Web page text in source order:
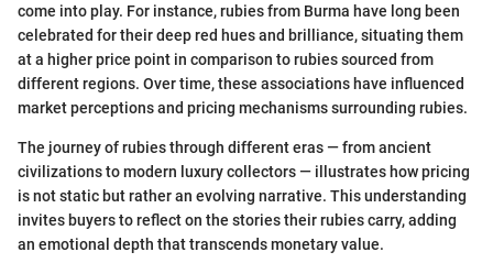
come into play. For instance, rubies from Burma have long been
celebrated for their deep red hues and brilliance, situating them
at a higher price point in comparison to rubies sourced from
different regions. Over time, these associations have influenced
market perceptions and pricing mechanisms surrounding rubies.
The journey of rubies through different eras — from ancient
civilizations to modern luxury collectors — illustrates how pricing
is not static but rather an evolving narrative. This understanding
invites buyers to reflect on the stories their rubies carry, adding
an emotional depth that transcends monetary value.